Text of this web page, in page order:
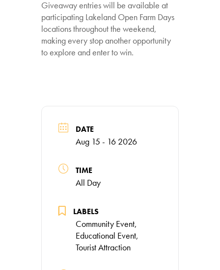
Giveaway entries will be available at
participating Lakeland Open Farm Days
locations throughout the weekend,
making every stop another opportunity
to explore and enter to win.
DATE
Aug 15 - 16 2026
TIME
All Day
LABELS
Community Event,
Educational Event,
Tourist Attraction